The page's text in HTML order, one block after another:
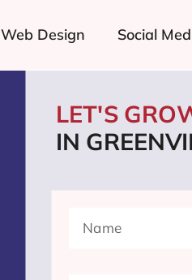
Web Design Social
LET'S
IN